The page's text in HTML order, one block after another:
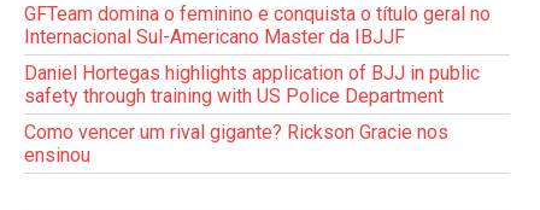
GFTeam domina o feminino e conquista o título geral no
Internacional Sul-Americano Master da IBJJF
Daniel Hortegas highlights application of BJJ in public
safety through training with US Police Department
Como vencer um rival gigante? Rickson Gracie nos
ensinou